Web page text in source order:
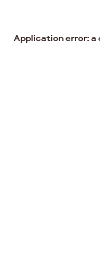
Application error: a